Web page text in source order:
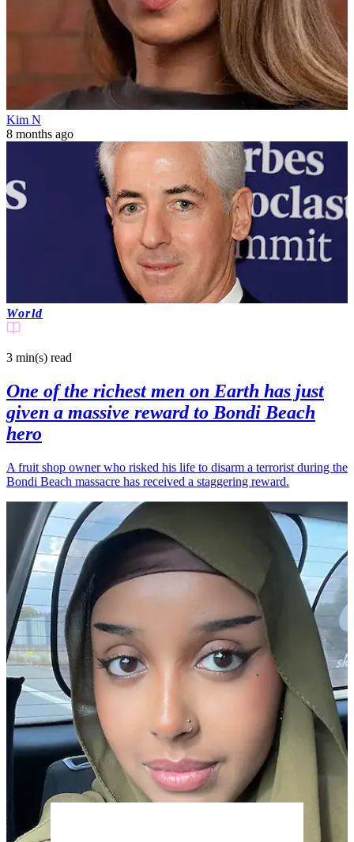
Kim N
8 months ago
World
3 min(s) read
One of the richest men on Earth has just
given a massive reward to Bondi Beach
hero
A fruit shop owner who risked his life to disarm a terrorist during the
Bondi Beach massacre has received a staggering reward.